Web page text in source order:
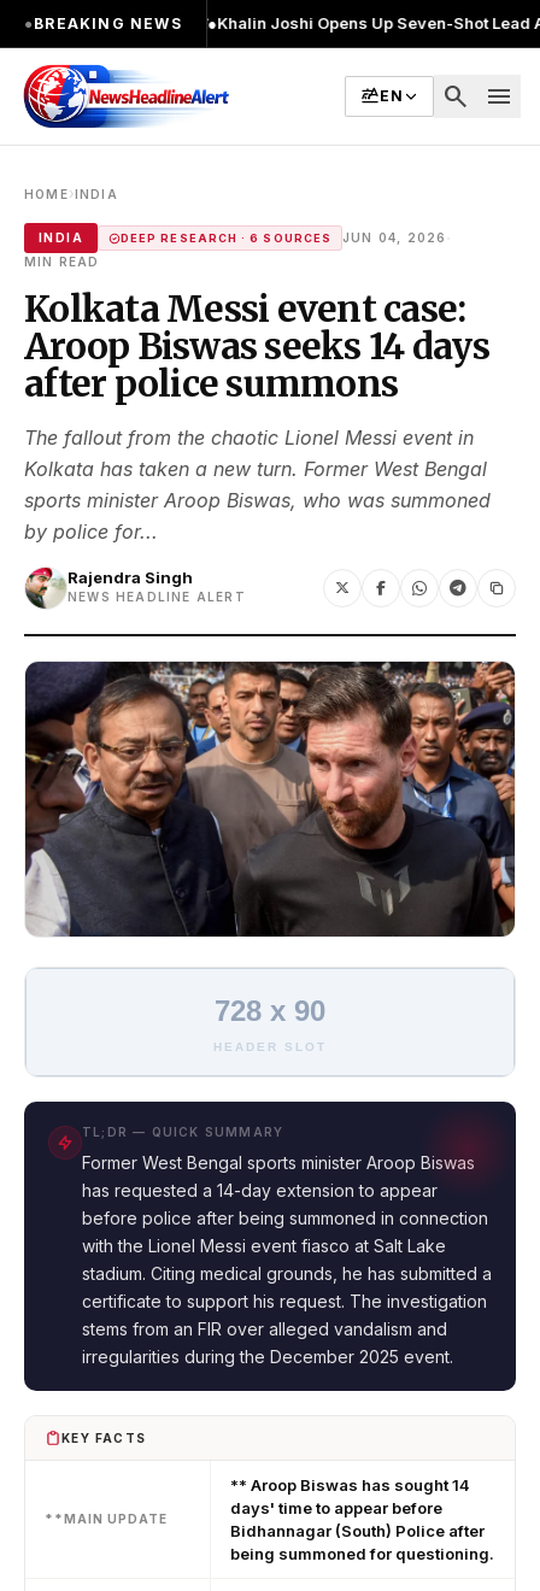
● BREAKING NEWS
बार चुनाव लड़ा●Khalin Joshi Opens Up Seven-Shot Lead After Another
EN search menu
HOME›INDIA
INDIA DEEP RESEARCH · 6 SOURCES JUN 04, 2026
MIN READ
Kolkata Messi event case:
Aroop Biswas seeks 14 days
after police summons
The fallout from the chaotic Lionel Messi event in
Kolkata has taken a new turn. Former West Bengal
sports minister Aroop Biswas, who was summoned
by police for...
Rajendra Singh
NEWS HEADLINE ALERT
728 x 90
HEADER SLOT
TL;DR — QUICK SUMMARY
Former West Bengal sports minister Aroop Biswas
has requested a 14-day extension to appear
before police after being summoned in connection
with the Lionel Messi event fiasco at Salt Lake
stadium. Citing medical grounds, he has submitted a
certificate to support his request. The investigation
stems from an FIR over alleged vandalism and
irregularities during the December 2025 event.
KEY FACTS
**MAIN UPDATE
** Aroop Biswas has sought 14
days' time to appear before
Bidhannagar (South) Police after
being summoned for questioning.